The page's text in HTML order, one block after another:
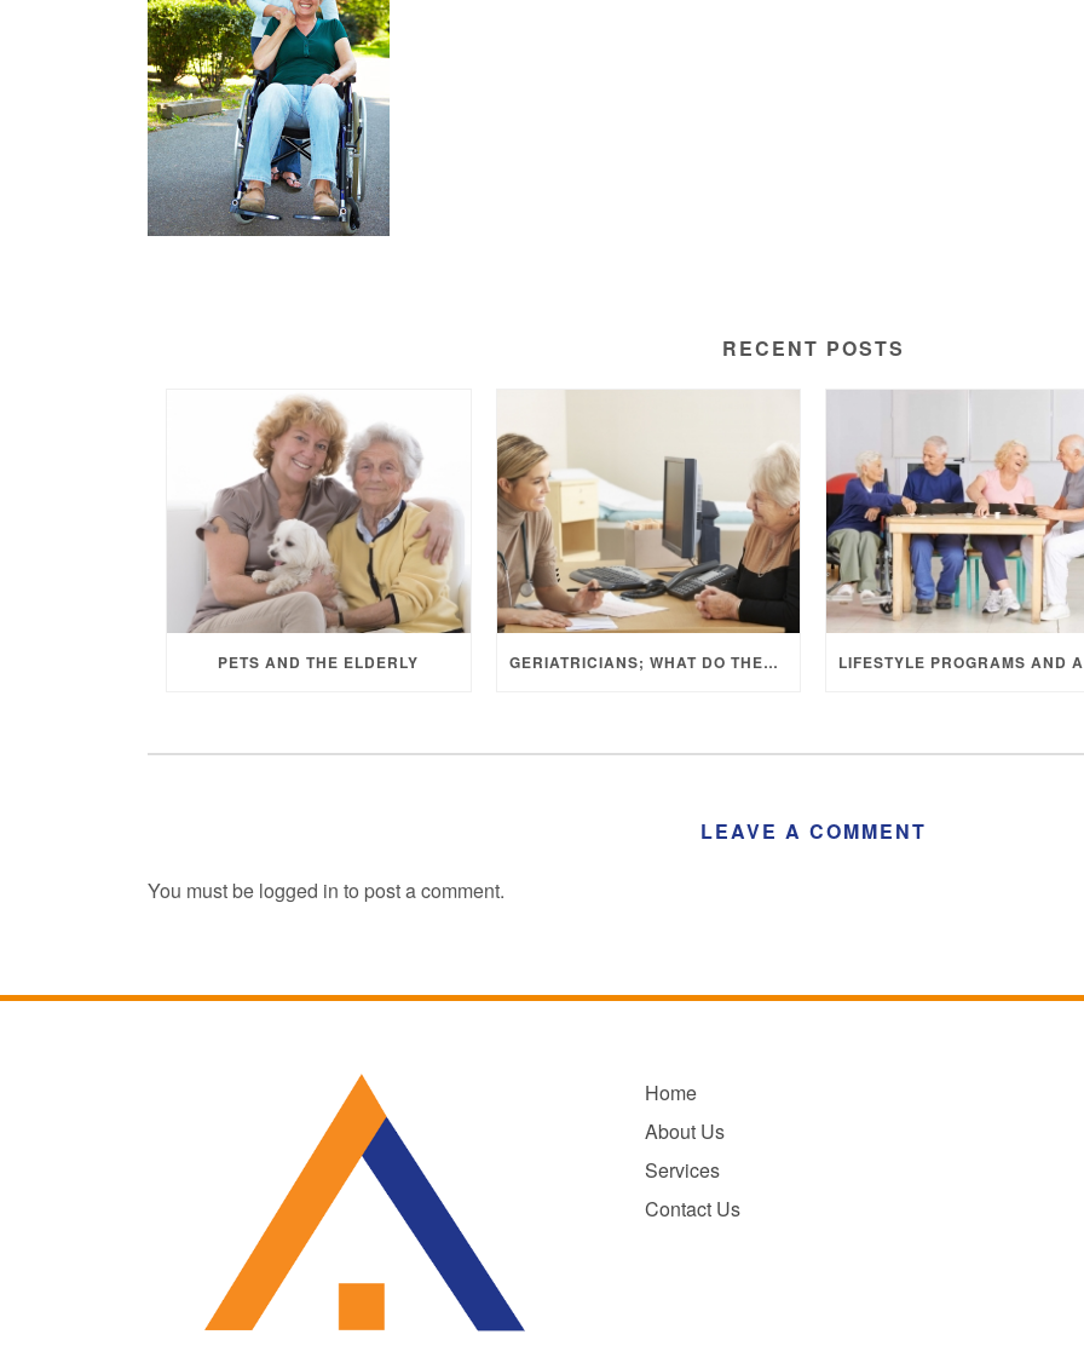
RECENT POSTS
PETS AND THE ELDERLY GERIATRICIANS; WHAT DO THEY DO?
LEAVE A COMMENT
You must be logged in to post a comment.
Home
About Us
Services
Contact Us